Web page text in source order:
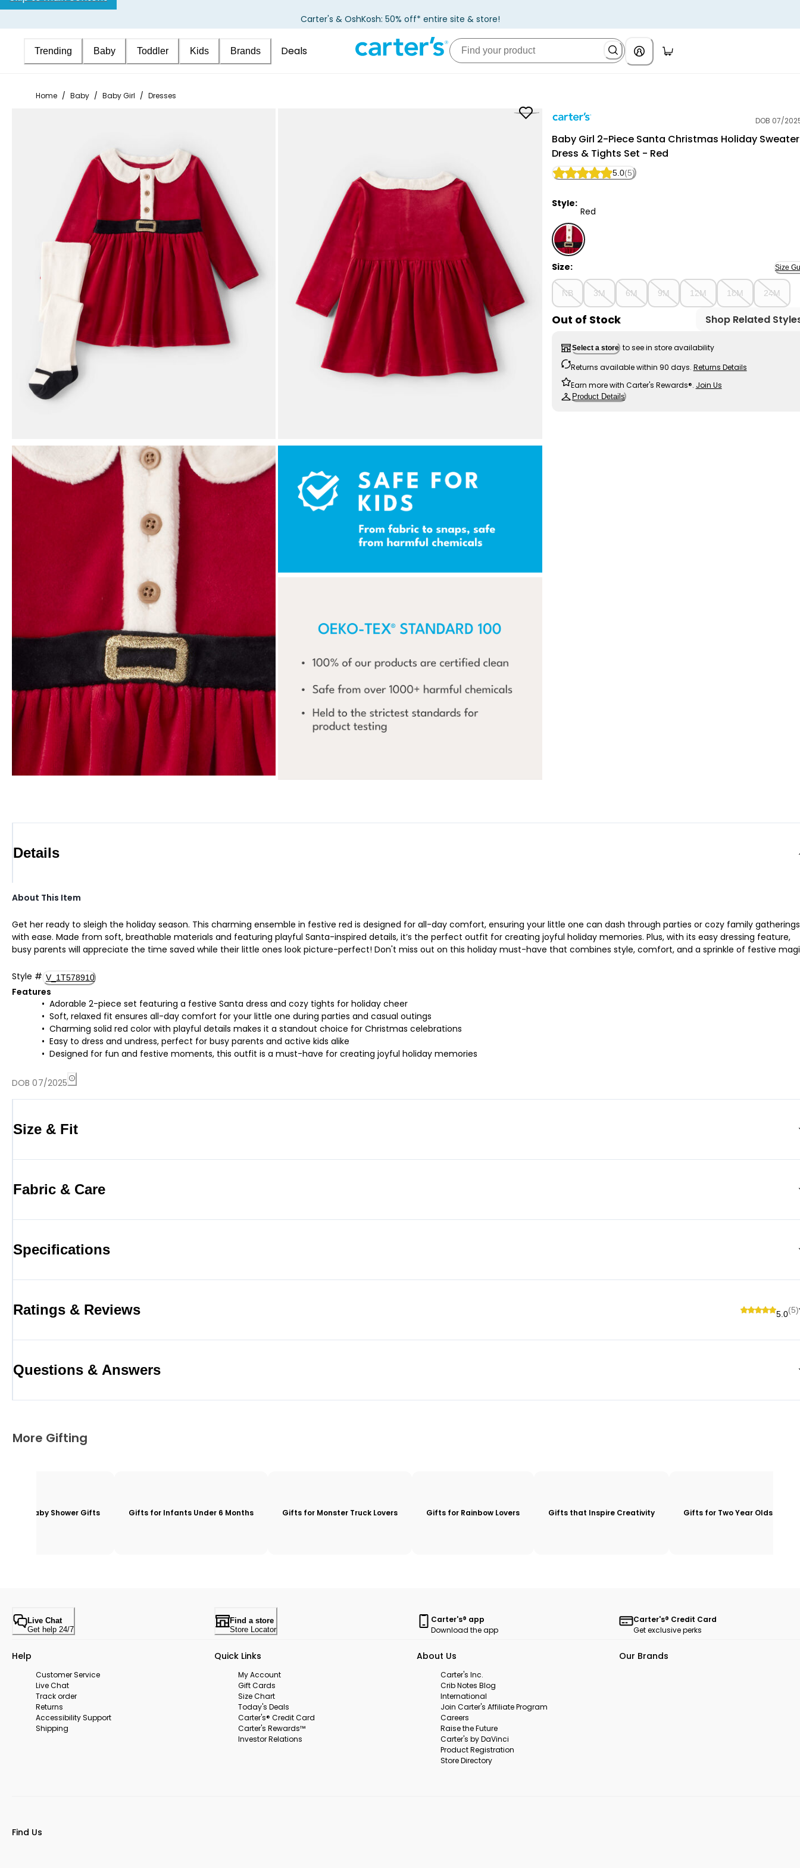
Carter's & OshKosh: 50% off* entire site & store!
Trending Baby Toddler Kids Brands Deals
Home / Baby / Baby Girl / Dresses
DOB 07/
Baby Girl 2-Piece Santa Christmas Holiday Sweater
Dress & Tights Set - Red
5.0(5)
Style:
Red
Red - Baby Girl 2-Piece Santa Christmas Holiday
Size: Size
NB 3M 6M 9M 12M 18M 24M
Out of Stock Shop Related
Select a store to see in store availability
Returns available within 90 days. Returns Details
Earn more with Carter's Rewards®. Join Us
Product Details
Details
About This Item
Get her ready to sleigh the holiday season. This charming ensemble in festive red is designed for all-day comfort, ensuring your little one can dash through parties or cozy family gatherings
with ease. Made from soft, breathable materials and featuring playful Santa-inspired details, it’s the perfect outfit for creating joyful holiday memories. Plus, with its easy dressing feature,
busy parents will appreciate the time saved while their little ones look picture-perfect! Don't miss out on this holiday must-have that combines style, comfort, and a sprinkle of festive
Style # V_1T578910
Features
Adorable 2-piece set featuring a festive Santa dress and cozy tights for holiday cheer
Soft, relaxed fit ensures all-day comfort for your little one during parties and casual outings
Charming solid red color with playful details makes it a standout choice for Christmas celebrations
Easy to dress and undress, perfect for busy parents and active kids alike
Designed for fun and festive moments, this outfit is a must-have for creating joyful holiday memories
DOB 07/2025
Size & Fit
Fabric & Care
Specifications
Ratings & Reviews 5.0(5)
Questions & Answers
More Gifting
Baby Shower Gifts Gifts for Infants Under 6 Months Gifts for Monster Truck Lovers Gifts for Rainbow Lovers Gifts that Inspire Creativity Gifts for Two Year Olds
Live Chat
Get help 24/7
Find a store
Store Locator
Carter's® app
Download the app
Carter's® Credit Card
Get exclusive perks
Help
Customer Service
Live Chat
Track order
Returns
Accessibility Support
Shipping
Quick Links
My Account
Gift Cards
Size Chart
Today's Deals
Carter's® Credit Card
Carter's Rewards™
Investor Relations
About Us
Carter's Inc.
Crib Notes Blog
International
Join Carter's Affiliate Program
Careers
Raise the Future
Carter's by DaVinci
Product Registration
Store Directory
Our Brands
Find Us